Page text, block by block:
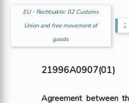
EU - Rechtsakte: 02 Customs
Union and free movement of
goods
21996A0907(01)
Agreement between